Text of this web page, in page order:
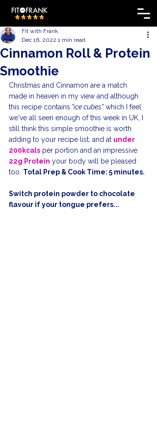
Cinnamon Roll & Protein
Smoothie
Fit with Frank
Dec 16, 2022 1 min read
Christmas and Cinnamon are a match
made in heaven in my view and although
this recipe contains "ice cubes" which I feel
we've all seen enough of this week in UK, I
still think this simple smoothie is worth
adding to your recipe list, and at under
200kcals per portion and an impressive
22g Protein your body will be pleased
too. Total Prep & Cook Time: 5 minutes.
Switch protein powder to chocolate
flavour if your tongue prefers...